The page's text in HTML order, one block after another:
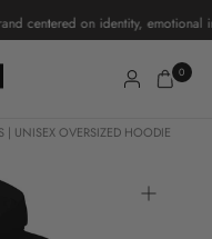
centered on identity, emotional
0
| UNISEX OVERSIZED HOODIE